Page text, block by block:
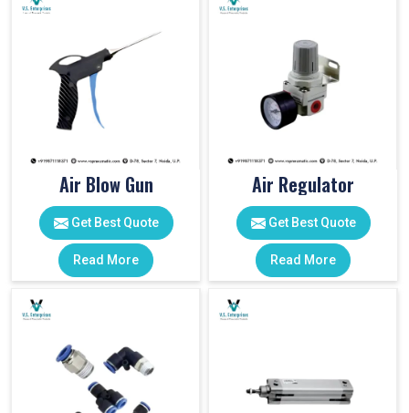
Air Blow Gun
Get Best Quote
Read More
Air Regulator
Get Best Quote
Read More